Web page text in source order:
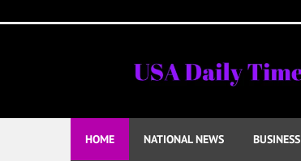
to
HOME NATIONAL NEWS BUSINESS